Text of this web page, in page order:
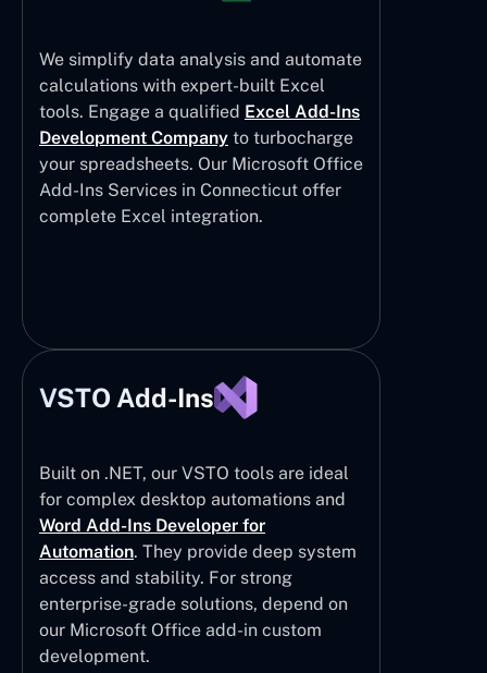
We simplify data analysis and automate
calculations with expert-built Excel
tools. Engage a qualified Excel Add-Ins
Development Company to turbocharge
your spreadsheets. Our Microsoft Office
Add-Ins Services in Connecticut offer
complete Excel integration.
VSTO Add-Ins
Built on .NET, our VSTO tools are ideal
for complex desktop automations and
Word Add-Ins Developer for
Automation. They provide deep system
access and stability. For strong
enterprise-grade solutions, depend on
our Microsoft Office add-in custom
development.